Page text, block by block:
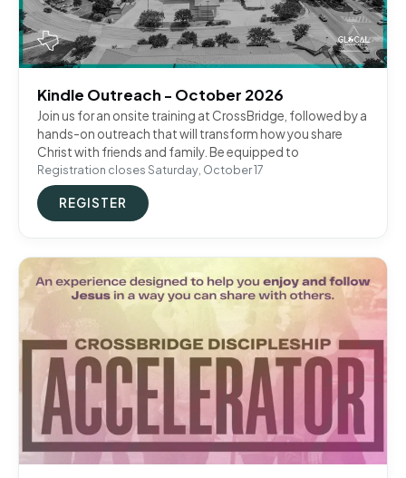
Kindle Outreach - October 2026
Join us for an onsite training at CrossBridge, followed by a
hands-on outreach that will transform how you share
Christ with friends and family. Be equipped to
Registration closes Saturday, October 17
REGISTER